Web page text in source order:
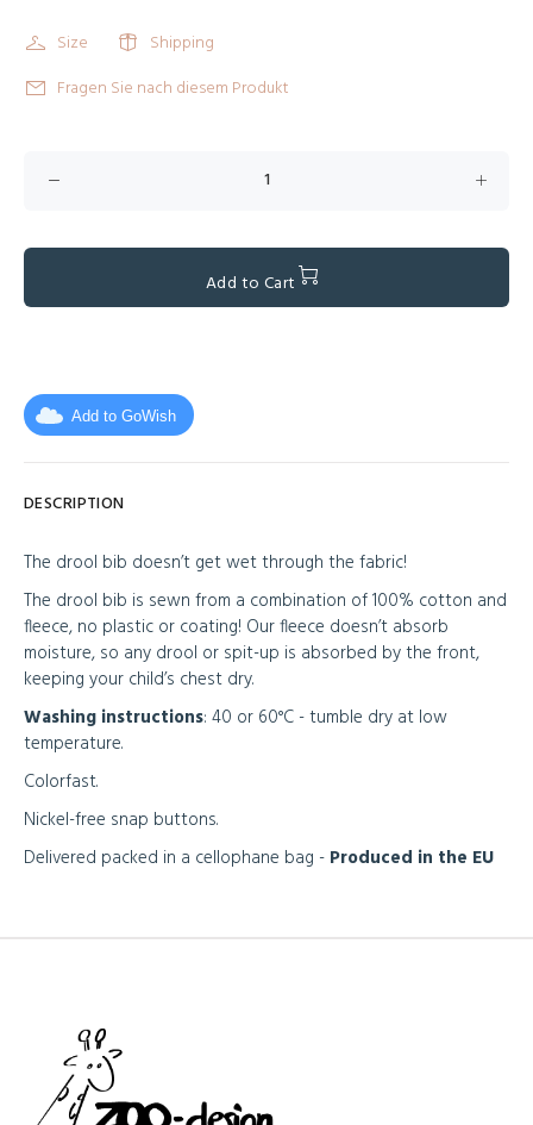
Size
Shipping
Fragen Sie nach diesem Produkt
Add to Cart
Add to GoWish
DESCRIPTION
The drool bib doesn’t get wet through the fabric!
The drool bib is sewn from a combination of 100% cotton and
fleece, no plastic or coating! Our fleece doesn’t absorb
moisture, so any drool or spit-up is absorbed by the front,
keeping your child’s chest dry.
Washing instructions: 40 or 60°C - tumble dry at low
temperature.
Colorfast.
Nickel-free snap buttons.
Delivered packed in a cellophane bag - Produced in the EU